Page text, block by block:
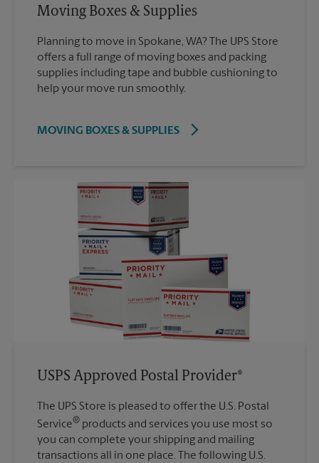
Moving Boxes & Supplies
Planning to move in Spokane, WA? The UPS Store
offers a full range of moving boxes and packing
supplies including tape and bubble cushioning to
help your move run smoothly.
MOVING BOXES & SUPPLIES
USPS Approved Postal Provider®
The UPS Store is pleased to offer the U.S. Postal
Service® products and services you use most so
you can complete your shipping and mailing
transactions all in one place. The following U.S.